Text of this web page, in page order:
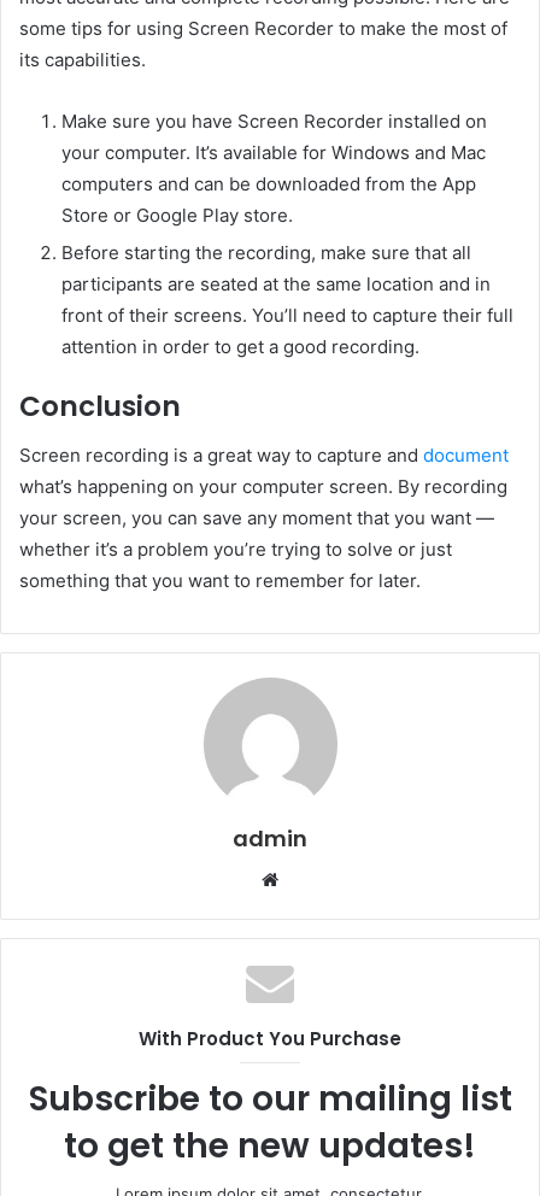
some tips for using Screen Recorder to make the most of
its capabilities.
Make sure you have Screen Recorder installed on
your computer. It’s available for Windows and Mac
computers and can be downloaded from the App
Store or Google Play store.
Before starting the recording, make sure that all
participants are seated at the same location and in
front of their screens. You’ll need to capture their full
attention in order to get a good recording.
Conclusion
Screen recording is a great way to capture and document
what’s happening on your computer screen. By recording
your screen, you can save any moment that you want —
whether it’s a problem you’re trying to solve or just
something that you want to remember for later.
admin
b
s
i
e
With Product You Purchase
Subscribe to our mailing list
to get the new updates!